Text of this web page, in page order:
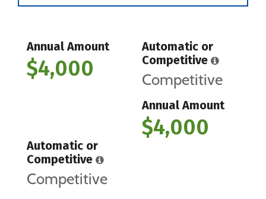
Annual Amount
$4,000
Automatic or
Competitive
Competitive
Annual Amount
$4,000
Automatic or
Competitive
Competitive